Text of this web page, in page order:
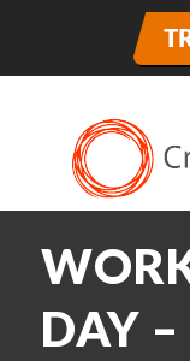
DAY